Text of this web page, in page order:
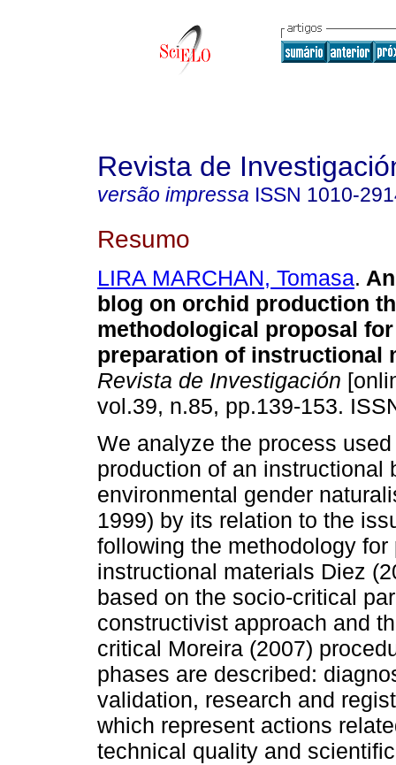
Revista de
versão impressa ISSN 1010-
Resumo
LIRA MARCHAN, Tomasa.
blog on orchid production
methodological proposal
preparation of instructional
Revista de Investigación
vol.39, n.85, pp.139-153.
We analyze the process
production of an instructional
environmental gender
1999) by its relation to the
following the methodology for
instructional materials Diez
based on the socio-critical
constructivist approach and
critical Moreira (2007)
phases are described:
validation, research and
which represent actions
technical quality and